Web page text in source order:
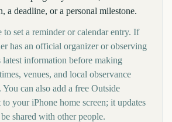
a deadline, or a personal milestone.
to set a reminder or calendar entry. If
has an official organizer or observing
information before making
venues, and local observance
You can also add a free Outside
your iPhone home screen; it updates
shared with other people.